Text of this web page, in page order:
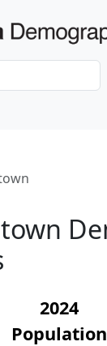
2024
Population